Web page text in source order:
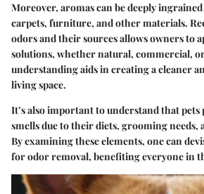
Moreover, aromas can be deeply
carpets, furniture, and other materials.
odors and their sources allows owners to
solutions, whether natural, commercial,
understanding aids in creating a cleaner
living space.
It’s also important to understand that pets
smells due to their diets, grooming needs,
By examining these elements, one can
for odor removal, benefiting everyone in